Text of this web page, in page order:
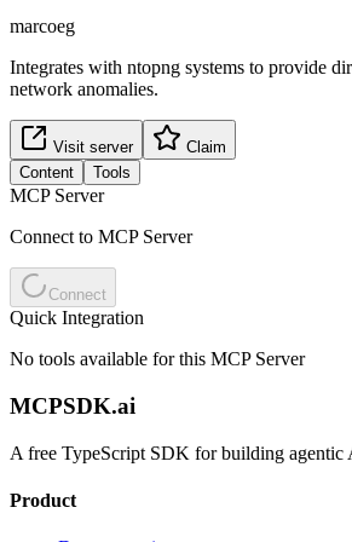
marcoeg
Integrates with ntopng systems to provide
network anomalies.
Visit server
Claim
Content
Tools
MCP Server
Connect to MCP Server
Connect
Quick Integration
No tools available for this MCP Server
MCPSDK.ai
A free TypeScript SDK for building agentic
Product